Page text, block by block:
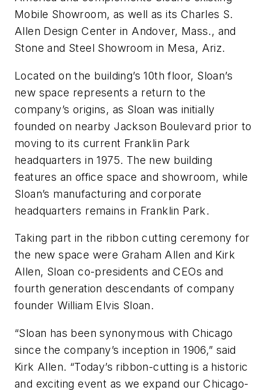
Mobile Showroom, as well as its Charles S.
Allen Design Center in Andover, Mass., and
Stone and Steel Showroom in Mesa, Ariz.
Located on the building’s 10th floor, Sloan’s
new space represents a return to the
company’s origins, as Sloan was initially
founded on nearby Jackson Boulevard prior to
moving to its current Franklin Park
headquarters in 1975. The new building
features an office space and showroom, while
Sloan’s manufacturing and corporate
headquarters remains in Franklin Park.
Taking part in the ribbon cutting ceremony for
the new space were Graham Allen and Kirk
Allen, Sloan co-presidents and CEOs and
fourth generation descendants of company
founder William Elvis Sloan.
“Sloan has been synonymous with Chicago
since the company’s inception in 1906,” said
Kirk Allen. “Today’s ribbon-cutting is a historic
and exciting event as we expand our Chicago-